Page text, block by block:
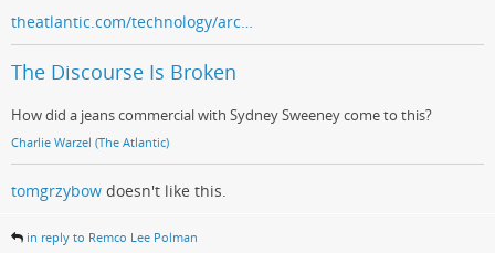
theatlantic.com/technology/arc…
The Discourse Is Broken
How did a jeans commercial with Sydney Sweeney come to this?
Charlie Warzel (The Atlantic)
tomgrzybow doesn't like this.
in reply to Remco Lee Polman